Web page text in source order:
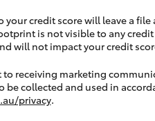
your credit score will leave a file
is not visible to any
will not impact your credit
to receiving marketing
collected and used in
privacy.